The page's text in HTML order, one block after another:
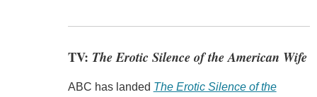
TV: The Erotic Silence of the American Wife
ABC has landed The Erotic Silence of the